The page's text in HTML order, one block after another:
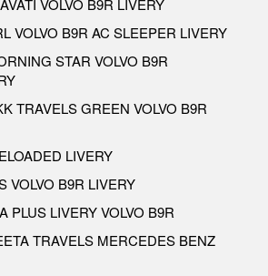
VOLVO B9R AC SLEEPER LIVERY
STAR VOLVO B9R
TRAVELS GREEN VOLVO B9R
LIVERY
VOLVO B9R LIVERY
PLUS LIVERY VOLVO B9R
TRAVELS MERCEDES BENZ